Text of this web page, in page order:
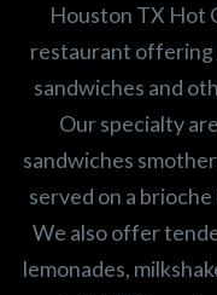
Houston TX Hot
restaurant offering
sandwiches and
Our specialty
sandwiches
served on a
We also offer
lemonades,